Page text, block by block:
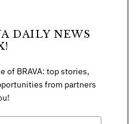
DAILY NEWS
of BRAVA: top stories,
from partners